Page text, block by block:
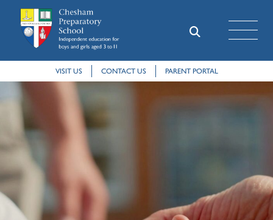
VISIT US CONTACT US PARENT PORTAL